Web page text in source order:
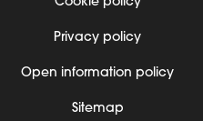
Privacy policy
Open information policy
Sitemap